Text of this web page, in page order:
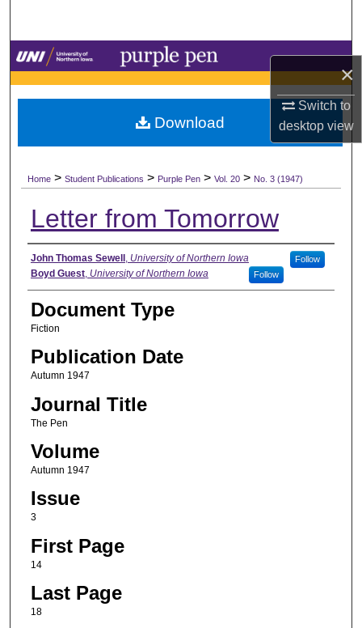
×
Switch to
desktopview
Browse Collections
My Account
Digital Commons Network™
Home > Student Publications > Purple Pen > Vol. 20 > No. 3 (1947)
Letter from Tomorrow
Authors
John Thomas Sewell, University of Northern Iowa Follow
Boyd Guest, University of Northern Iowa Follow
Document Type
Fiction
Publication Date
Autumn 1947
Journal Title
The Pen
Volume
Autumn 1947
Issue
3
First Page
14
Last Page
18
Download